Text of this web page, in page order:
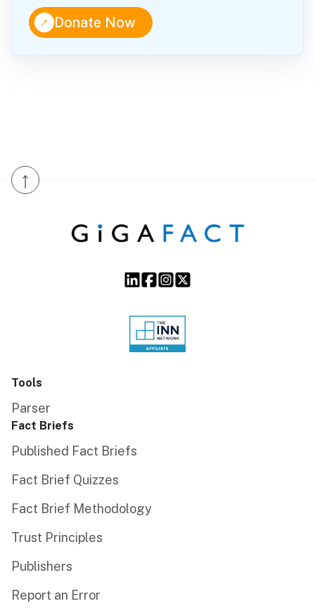
↑Donate Now
↑
Tools
Parser
Fact Briefs
Published Fact Briefs
Fact Brief Quizzes
Fact Brief Methodology
Trust Principles
Publishers
Report an Error